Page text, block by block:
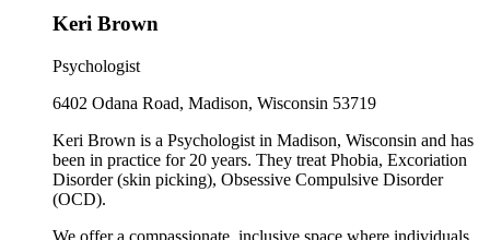
Keri Brown
Psychologist
6402 Odana Road, Madison, Wisconsin 53719
Keri Brown is a Psychologist in Madison, Wisconsin and has
been in practice for 20 years. They treat Phobia, Excoriation
Disorder (skin picking), Obsessive Compulsive Disorder
(OCD).
We offer a compassionate, inclusive space where individuals